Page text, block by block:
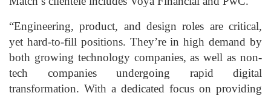
“Engineering, product, and design roles are critical,
yet hard-to-fill positions. They’re in high demand by
both growing technology companies, as well as non-
tech companies undergoing rapid digital
transformation. With a dedicated focus on providing